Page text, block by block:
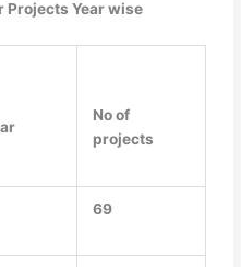
Projects Year wise
No of
projects
69